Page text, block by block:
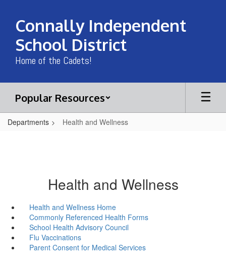
main
content
Connally Independent
School District
Home of the Cadets!
Popular Resources
Departments Health and Wellness
Health and Wellness
Health and Wellness Home
Commonly Referenced Health Forms
School Health Advisory Council
Flu Vaccinations
Parent Consent for Medical Services